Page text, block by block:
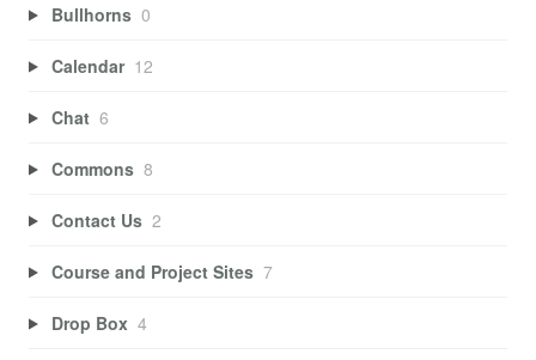
Bullhorns 0
Calendar 12
Chat 6
Commons 8
Contact Us 2
Course and Project Sites 7
Drop Box 4